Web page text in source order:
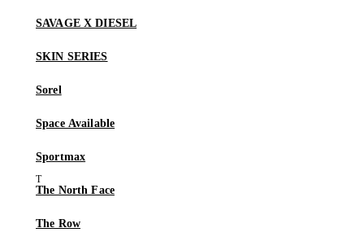
SAVAGE X DIESEL
SKIN SERIES
Sorel
Space Available
Sportmax
The North Face
The Row